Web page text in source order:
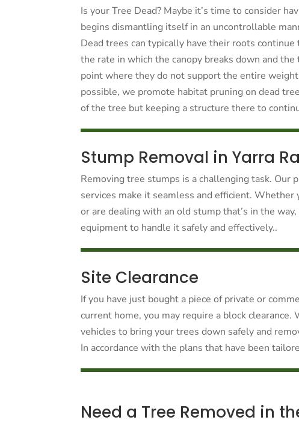
Is your Tree Dead? Maybe it’s time to consider
begins dismantling itself in an uncontrollable
Dead trees can typically have their roots
the rate in which the canopy breaks down and
point where they do not support the entire
possible, we promote habitat pruning on dead
of the tree but keeping a structure there to
Stump Removal in Yarra
Removing tree stumps is a challenging task. Our
services make it seamless and efficient. Whether
or are dealing with an old stump that’s in the
equipment to handle it safely and effectively..
Site Clearance
If you have just bought a piece of private or
current home, you may require a block clearance.
vehicles to bring your trees down safely and
In accordance with the plans that have been
Need a Tree Removed in